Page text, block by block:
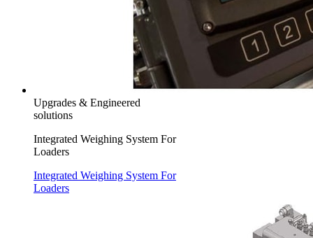
Upgrades & Engineered
solutions
Integrated Weighing System For
Loaders
Integrated Weighing System For
Loaders